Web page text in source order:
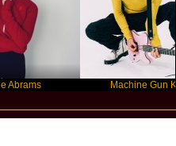
Machine Gun Kelly